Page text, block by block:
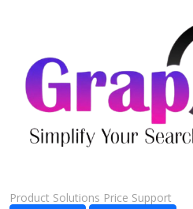
Product Solutions Price Support